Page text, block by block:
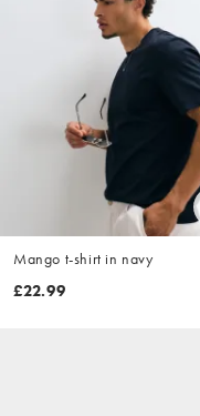
Mango t-shirt in navy
£22.99